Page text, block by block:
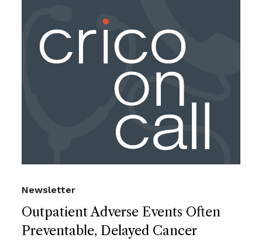
Outpatient Adverse Events Often
Preventable, Delayed Cancer
Newsletter